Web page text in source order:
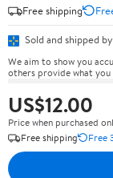
Free shipping
Sold and shipped by
We aim to show you
others provide what you
US$12.00
Price when purchased
Free shipping
Free